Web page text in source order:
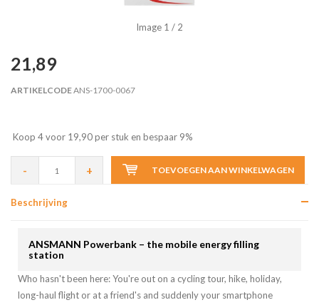
Image 1 / 2
21,89
ARTIKELCODEANS-1700-0067
Koop 4 voor 19,90 per stuk en bespaar 9%
- + TOEVOEGEN AAN WINKELWAGEN
Beschrijving
ANSMANN Powerbank – the mobile energy filling
station
Who hasn't been here: You're out on a cycling tour, hike, holiday,
long-haul flight or at a friend's and suddenly your smartphone